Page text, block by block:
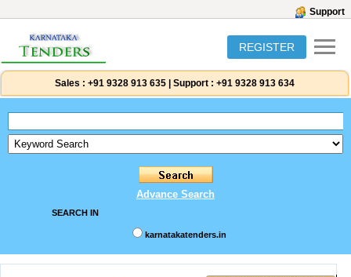
Support
REGISTER
Sales : +91 9328 913 635 Support : +91 9328 913 634
Advance Search
SEARCH IN
karnatakatenders.in